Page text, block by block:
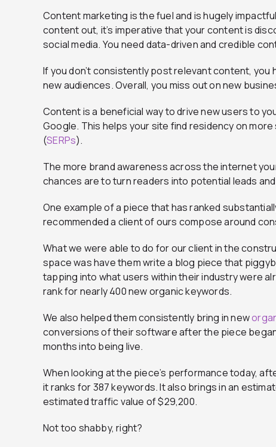
Content marketing is the fuel and is hugely
content out, it’s imperative that your content is
social media. You need data-driven and credible
If you don’t consistently post relevant content, you
new audiences. Overall, you miss out on new
Content is a beneficial way to drive new users to
Google. This helps your site find residency on
(SERPs).
The more brand awareness across the internet
chances are to turn readers into potential leads
One example of a piece that has ranked
recommended a client of ours compose around
What we were able to do for our client in the
space was have them write a blog piece that
tapping into what users within their industry were
rank for nearly 400 new organic keywords.
We also helped them consistently bring in new
conversions of their software after the piece
months into being live.
When looking at the piece’s performance today,
it ranks for 387 keywords. It also brings in an
estimated traffic value of $29,200.
Not too shabby, right?